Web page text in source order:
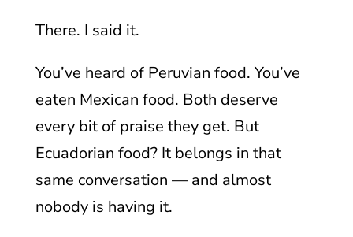
There. I said it.
You’ve heard of Peruvian food. You’ve
eaten Mexican food. Both deserve
every bit of praise they get. But
Ecuadorian food? It belongs in that
same conversation — and almost
nobody is having it.